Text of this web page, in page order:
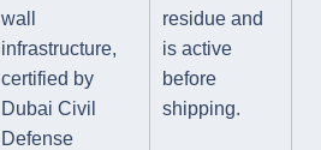
wall
infrastructure,
certified by
Dubai Civil
Defense
residue and
is active
before
shipping.